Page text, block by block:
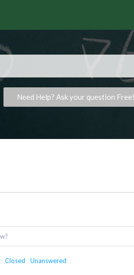
Need Help? Ask your question Free!
Closed Unanswered